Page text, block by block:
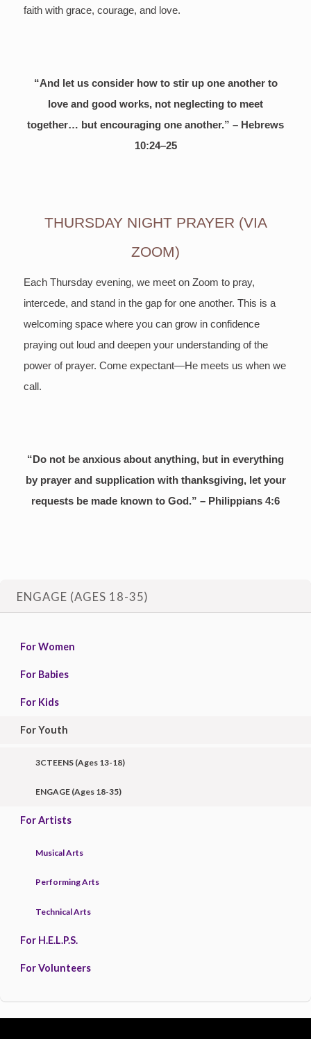
faith with grace, courage, and love.
“And let us consider how to stir up one another to
love and good works, not neglecting to meet
together… but encouraging one another.” – Hebrews
10:24–25
THURSDAY NIGHT PRAYER (VIA
ZOOM)
Each Thursday evening, we meet on Zoom to pray,
intercede, and stand in the gap for one another. This is a
welcoming space where you can grow in confidence
praying out loud and deepen your understanding of the
power of prayer. Come expectant—He meets us when we
call.
“Do not be anxious about anything, but in everything
by prayer and supplication with thanksgiving, let your
requests be made known to God.” – Philippians 4:6
ENGAGE (AGES 18-35)
For Women
For Babies
For Kids
For Youth
3CTEENS (Ages 13-18)
ENGAGE (Ages 18-35)
For Artists
Musical Arts
Performing Arts
Technical Arts
For H.E.L.P.S.
For Volunteers